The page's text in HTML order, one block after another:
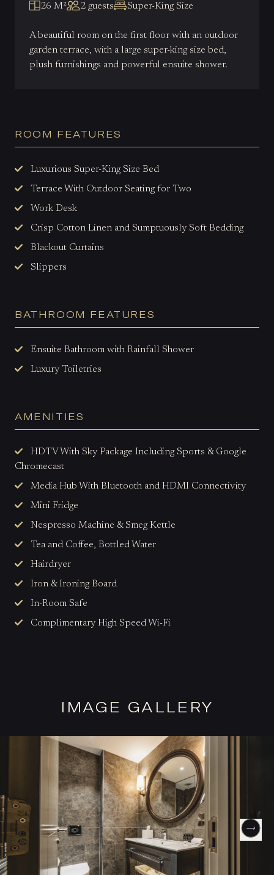
26 M² 2 guests Super-King Size
A beautiful room on the first floor with an outdoor
garden terrace, with a large super-king size bed,
plush furnishings and powerful ensuite shower.
ROOM FEATURES
Luxurious Super-King Size Bed
Terrace With Outdoor Seating for Two
Work Desk
Crisp Cotton Linen and Sumptuously Soft Bedding
Blackout Curtains
Slippers
BATHROOM FEATURES
Ensuite Bathroom with Rainfall Shower
Luxury Toiletries
AMENITIES
HDTV With Sky Package Including Sports & Google
Chromecast
Media Hub With Bluetooth and HDMI Connectivity
Mini Fridge
Nespresso Machine & Smeg Kettle
Tea and Coffee, Bottled Water
Hairdryer
Iron & Ironing Board
In-Room Safe
Complimentary High Speed Wi-Fi
IMAGE GALLERY